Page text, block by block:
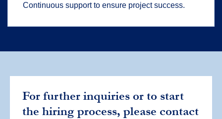
Continuous support to ensure project success.
For further inquiries or to start
the hiring process, please contact